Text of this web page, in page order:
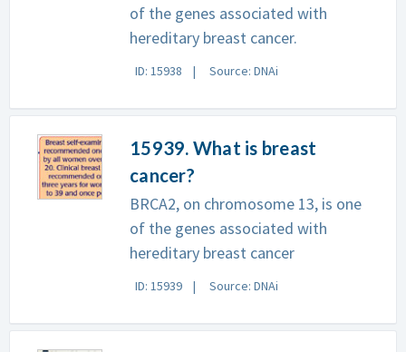
of the genes associated with
hereditary breast cancer.
ID: 15938 Source: DNAi
15939. What is breast
cancer?
BRCA2, on chromosome 13, is one
of the genes associated with
hereditary breast cancer
ID: 15939 Source: DNAi